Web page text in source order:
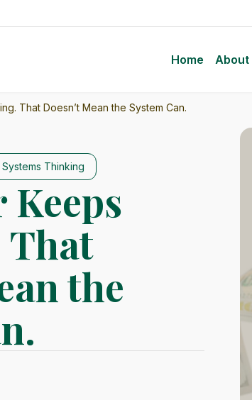
Home About
That Doesn’t Mean the System Can.
Systems Thinking
the